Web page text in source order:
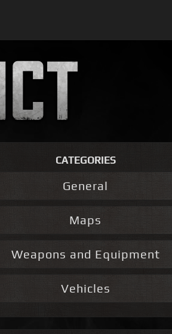
CATEGORIES
General
Maps
Weapons and Equipment
Vehicles